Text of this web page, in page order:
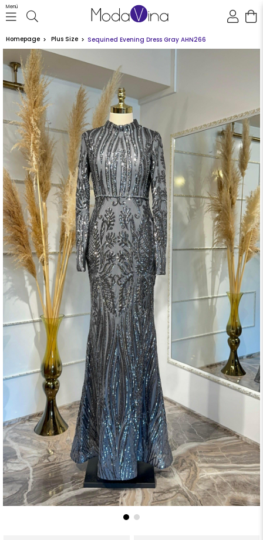
Menü
Homepage Plus Size Sequined Evening Dress Gray AHN266